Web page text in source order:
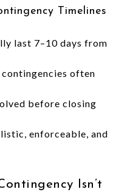
Timelines
last 7–10 days from
often
before closing
enforceable, and
Isn’t